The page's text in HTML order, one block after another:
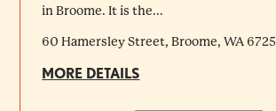
in Broome. It is the...
60 Hamersley Street, Broome, WA 6725
MORE DETAILS